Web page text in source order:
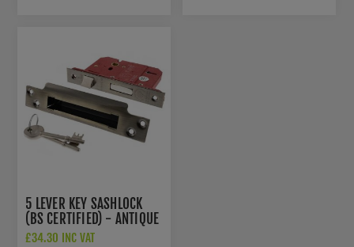
5 LEVER KEY SASHLOCK
(BS CERTIFIED) - ANTIQUE
BRASS - ALKSASH5LK25AB
£34.30 INC VAT